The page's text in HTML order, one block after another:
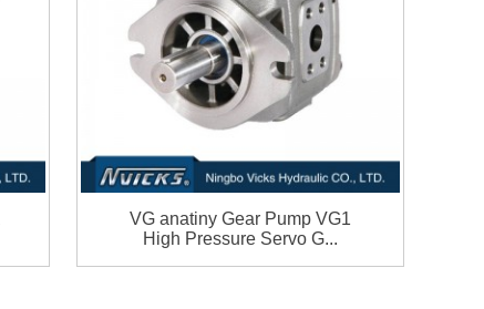
VG anatiny Gear Pump VG1
High Pressure Servo G...